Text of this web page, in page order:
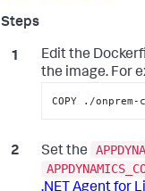
Edit the
the image. For
COPY ./
Set the